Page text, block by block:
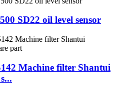
SD22 oil level sensor
Machine filter Shantui